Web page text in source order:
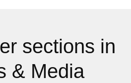
sections in
& Media